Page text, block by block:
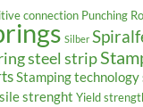
connection Punching
Silber
steel strip
Stamping technology
strenght Yield